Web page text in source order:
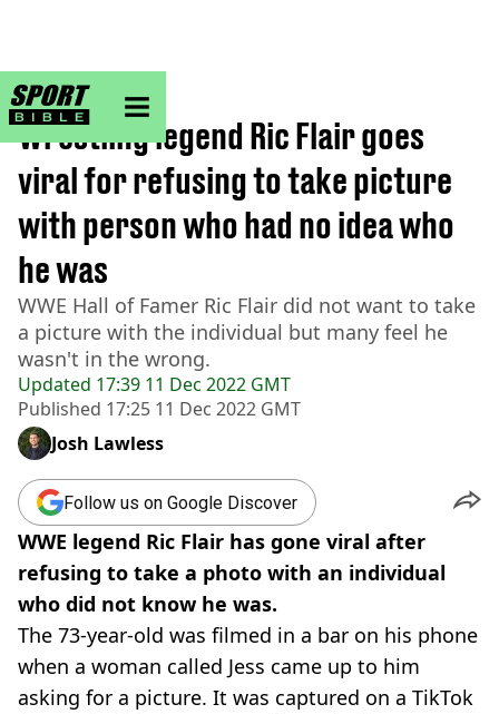
sportbible homepage
Home>Wrestling
Updated 17:39 11 Dec 2022 GMT
Published 17:25 11 Dec 2022 GMT
Wrestling legend Ric Flair goes
viral for refusing to take picture
with person who had no idea who
he was
WWE Hall of Famer Ric Flair did not want to take
a picture with the individual but many feel he
wasn't in the wrong.
Josh Lawless
Follow us on Google Discover
WWE legend Ric Flair has gone viral after
refusing to take a photo with an individual
who did not know he was.
The 73-year-old was filmed in a bar on his phone
when a woman called Jess came up to him
asking for a picture. It was captured on a TikTok